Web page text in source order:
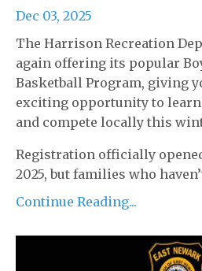
Dec 03, 2025
The Harrison Recreation
again offering its popular
Basketball Program, giving
exciting opportunity to
and compete locally this
Registration officially
2025, but families who
Continue Reading...